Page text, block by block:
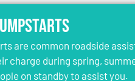
are common roadside
charge during spring,
on standby to assist you.